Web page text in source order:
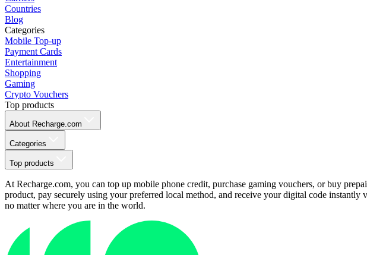
Countries
Blog
Categories
Mobile Top-up
Payment Cards
Entertainment
Shopping
Gaming
Crypto Vouchers
Top products
About Recharge.com
Categories
Top products
At Recharge.com, you can top up mobile phone credit, purchase gaming vouchers, or buy
product, pay securely using your preferred local method, and receive your digital code
no matter where you are in the world.